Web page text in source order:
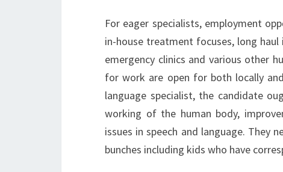
For eager specialists, employment
in-house treatment focuses, long
emergency clinics and various other
for work are open for both locally
language specialist, the candidate
working of the human body,
issues in speech and language. They
bunches including kids who have